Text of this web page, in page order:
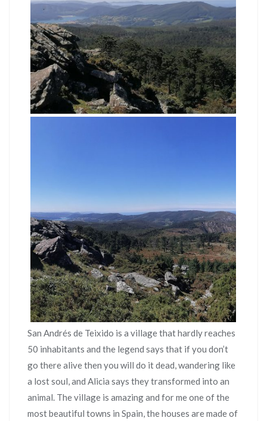
San Andrés de Teixido is a village that hardly reaches
50 inhabitants and the legend says that if you don’t
go there alive then you will do it dead, wandering like
a lost soul, and Alicia says they transformed into an
animal. The village is amazing and for me one of the
most beautiful towns in Spain, the houses are made of